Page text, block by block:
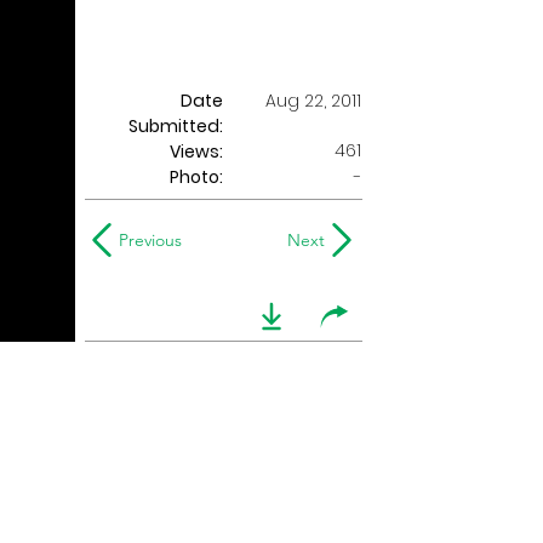
Date
Submitted:
Aug 22, 2011
Views:
461
Photo:
-
Previous Next